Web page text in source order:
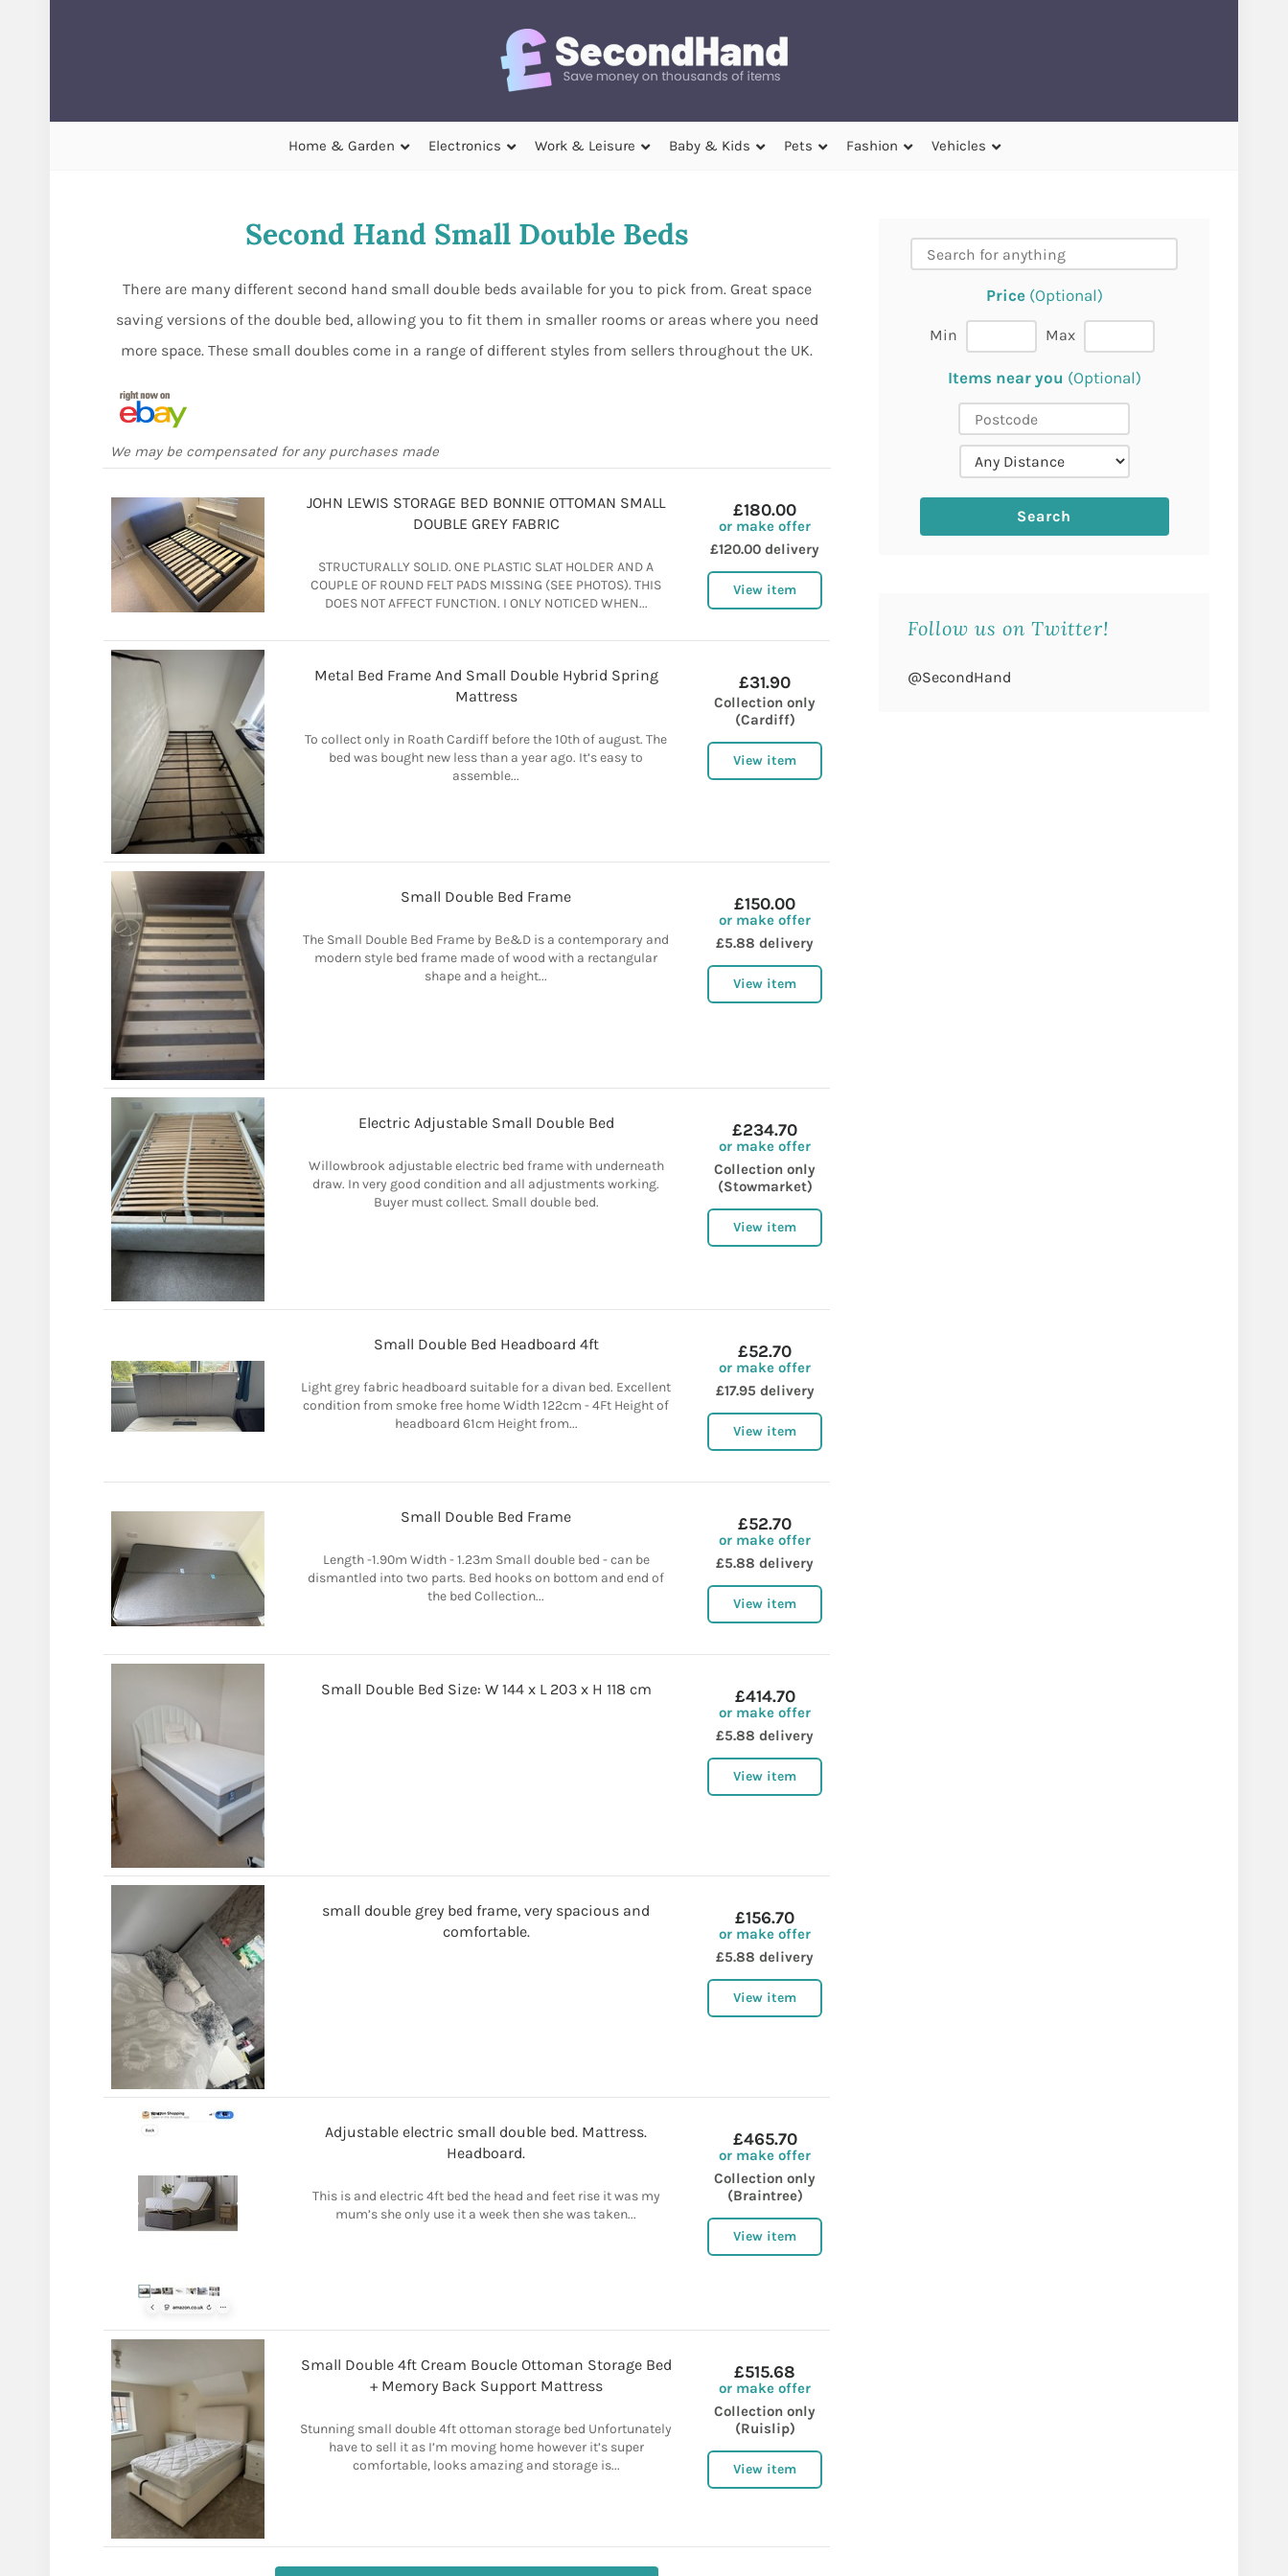
Home & Garden Electronics Work & Leisure Baby & Kids Pets Fashion Vehicles
Second Hand Small Double Beds
There are many different second hand small double beds available for you to pick from. Great space
saving versions of the double bed, allowing you to fit them in smaller rooms or areas where you need
more space. These small doubles come in a range of different styles from sellers throughout the UK.
We may be compensated for any purchases made
JOHN LEWIS STORAGE BED BONNIE OTTOMAN SMALL
DOUBLE GREY FABRIC
STRUCTURALLY SOLID. ONE PLASTIC SLAT HOLDER AND A
COUPLE OF ROUND FELT PADS MISSING (SEE PHOTOS). THIS
DOES NOT AFFECT FUNCTION. I ONLY NOTICED WHEN...
£180.00
or make offer
£120.00 delivery
View item
Metal Bed Frame And Small Double Hybrid Spring
Mattress
To collect only in Roath Cardiff before the 10th of august. The
bed was bought new less than a year ago. It’s easy to
assemble...
£31.90
Collection only
(Cardiff)
View item
Small Double Bed Frame
The Small Double Bed Frame by Be&D is a contemporary and
modern style bed frame made of wood with a rectangular
shape and a height...
£150.00
or make offer
£5.88 delivery
View item
Electric Adjustable Small Double Bed
Willowbrook adjustable electric bed frame with underneath
draw. In very good condition and all adjustments working.
Buyer must collect. Small double bed.
£234.70
or make offer
Collection only
(Stowmarket)
View item
Small Double Bed Headboard 4ft
Light grey fabric headboard suitable for a divan bed. Excellent
condition from smoke free home Width 122cm - 4Ft Height of
headboard 61cm Height from...
£52.70
or make offer
£17.95 delivery
View item
Small Double Bed Frame
Length -1.90m Width - 1.23m Small double bed - can be
dismantled into two parts. Bed hooks on bottom and end of
the bed Collection...
£52.70
or make offer
£5.88 delivery
View item
Small Double Bed Size: W 144 x L 203 x H 118 cm £414.70
or make offer
£5.88 delivery
View item
small double grey bed frame, very spacious and
comfortable.
£156.70
or make offer
£5.88 delivery
View item
Adjustable electric small double bed. Mattress.
Headboard.
This is and electric 4ft bed the head and feet rise it was my
mum’s she only use it a week then she was taken...
£465.70
or make offer
Collection only
(Braintree)
View item
Small Double 4ft Cream Boucle Ottoman Storage Bed
+ Memory Back Support Mattress
Stunning small double 4ft ottoman storage bed Unfortunately
have to sell it as I’m moving home however it’s super
comfortable, looks amazing and storage is...
£515.68
or make offer
Collection only
(Ruislip)
View item
Price(Optional)
Min Max
Items near you (Optional)
Follow us on Twitter!
@SecondHand